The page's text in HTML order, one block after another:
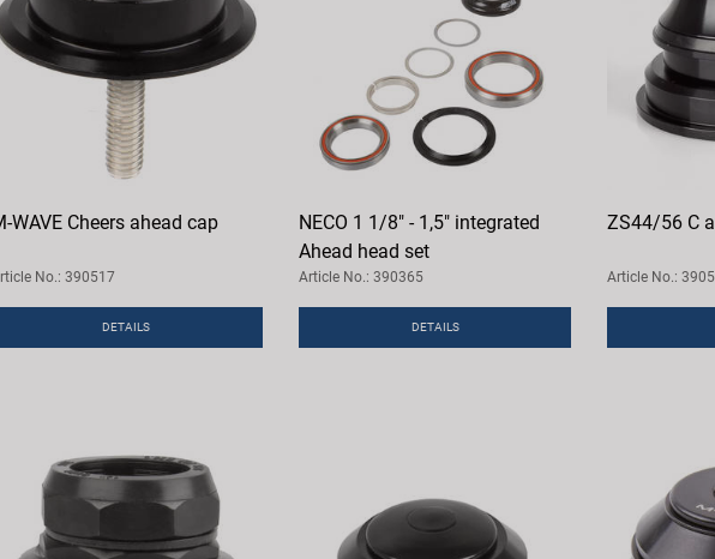
WAVE Cheers ahead cap
No.: 390517
DETAILS
NECO 1 1/8" - 1,5" integrated
Ahead head set
Article No.: 390365
DETAILS
ZS44/56 C
Article No.: